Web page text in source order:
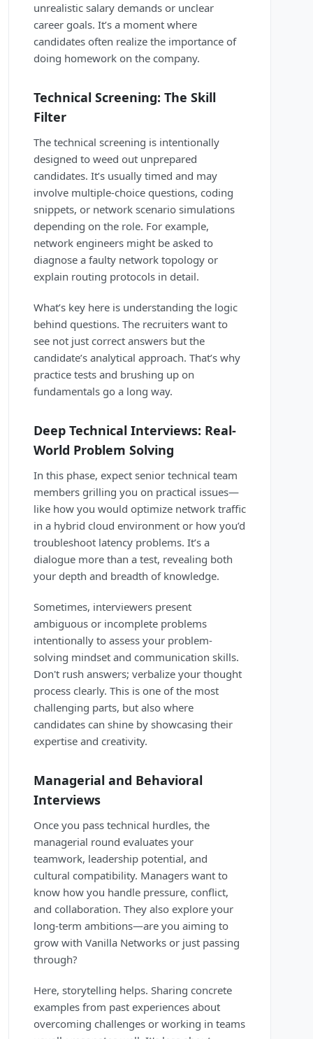
unrealistic salary demands or unclear
career goals. It’s a moment where
candidates often realize the importance of
doing homework on the company.
Technical Screening: The Skill
Filter
The technical screening is intentionally
designed to weed out unprepared
candidates. It’s usually timed and may
involve multiple-choice questions, coding
snippets, or network scenario simulations
depending on the role. For example,
network engineers might be asked to
diagnose a faulty network topology or
explain routing protocols in detail.
What’s key here is understanding the logic
behind questions. The recruiters want to
see not just correct answers but the
candidate’s analytical approach. That’s why
practice tests and brushing up on
fundamentals go a long way.
Deep Technical Interviews: Real-
World Problem Solving
In this phase, expect senior technical team
members grilling you on practical issues—
like how you would optimize network traffic
in a hybrid cloud environment or how you’d
troubleshoot latency problems. It’s a
dialogue more than a test, revealing both
your depth and breadth of knowledge.
Sometimes, interviewers present
ambiguous or incomplete problems
intentionally to assess your problem-
solving mindset and communication skills.
Don't rush answers; verbalize your thought
process clearly. This is one of the most
challenging parts, but also where
candidates can shine by showcasing their
expertise and creativity.
Managerial and Behavioral
Interviews
Once you pass technical hurdles, the
managerial round evaluates your
teamwork, leadership potential, and
cultural compatibility. Managers want to
know how you handle pressure, conflict,
and collaboration. They also explore your
long-term ambitions—are you aiming to
grow with Vanilla Networks or just passing
through?
Here, storytelling helps. Sharing concrete
examples from past experiences about
overcoming challenges or working in teams